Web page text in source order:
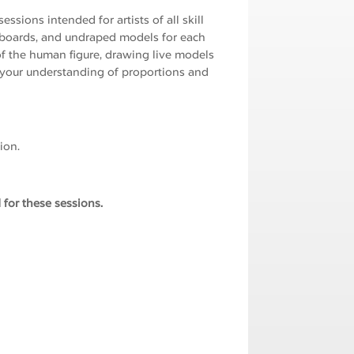
intended for artists of all skill
and undraped models for each
the human figure, drawing live models
understanding of proportions and
these sessions.